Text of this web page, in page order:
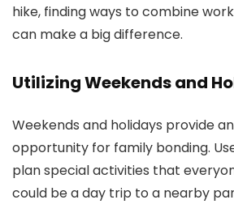
hike, finding ways to combine
can make a big difference.
Utilizing Weekends and
Weekends and holidays provide
opportunity for family bonding.
plan special activities that
could be a day trip to a nearby